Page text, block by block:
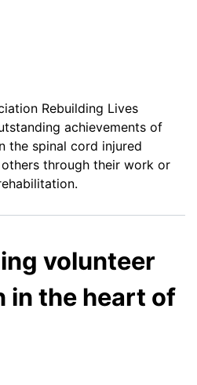
Rebuilding Lives
achievements of
the spinal cord injured
through their work or
volunteer
in the heart of